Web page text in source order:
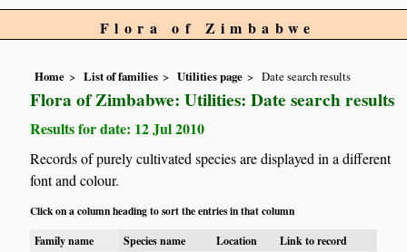
Flora of Zimbabwe
Home List of families Utilities page Date search results
Flora of Zimbabwe: Utilities: Date search results
Results for date: 12 Jul 2010
Records of purely cultivated species are displayed in a different
font and colour.
Click on a column heading to sort the entries in that column
Family name
Species name Location Link to record